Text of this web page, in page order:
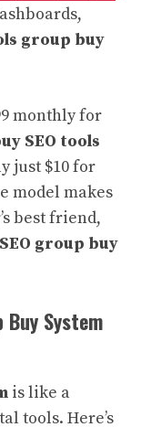
group buy
monthly for
SEO tools
just $10 for
model makes
best friend,
SEO group buy
Buy System
is like a
tools. Here’s